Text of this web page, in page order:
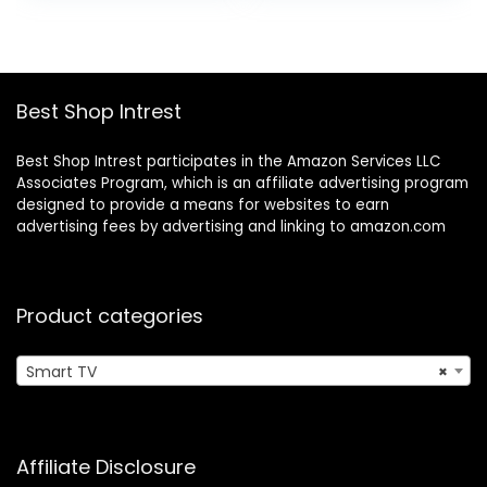
Assistant
Best Shop Intrest
Best Shop Intrest participates in the Amazon Services LLC
Associates Program, which is an affiliate advertising program
designed to provide a means for websites to earn
advertising fees by advertising and linking to amazon.com
Product categories
×
Smart TV
Affiliate Disclosure